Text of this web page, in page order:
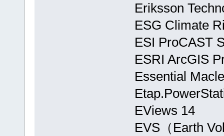
Eriksson
ESG Climate
ESI ProCAST
ESRI ArcGIS
Essential
EViews 14
EVS（Earth